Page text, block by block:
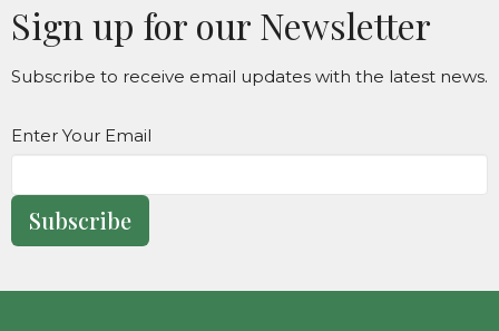
Sign up for our Newsletter
Subscribe to receive email updates with the latest news.
Enter Your Email
Subscribe